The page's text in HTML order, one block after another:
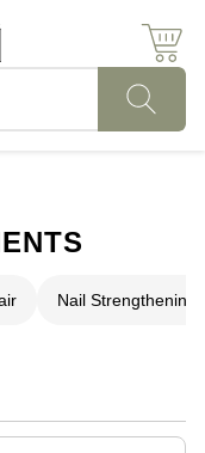
Nail Strengthening